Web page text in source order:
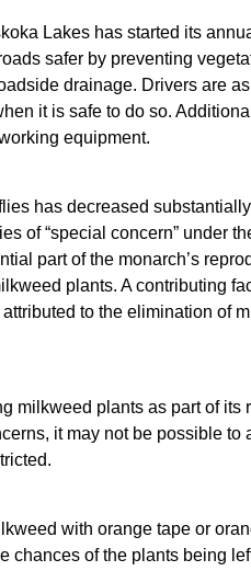
Lakes has started its
safer by preventing
drainage. Drivers are
it is safe to do so.
equipment.
has decreased
of “special concern” under
part of the monarch’s
plants. A contributing
to the elimination of
milkweed plants as part of its
it may not be possible to
with orange tape or
chances of the plants being